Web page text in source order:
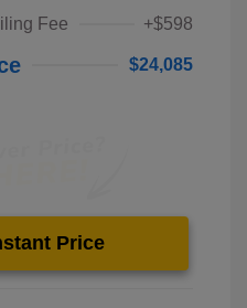
Fee
+$598
$24,085
Price